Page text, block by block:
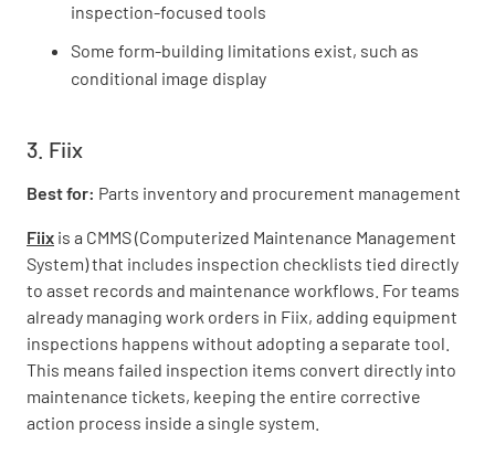
inspection-focused tools
Some form-building limitations exist, such as
conditional image display
3. Fiix
Best for: Parts inventory and procurement management
Fiix is a CMMS (Computerized Maintenance Management
System) that includes inspection checklists tied directly
to asset records and maintenance workflows. For teams
already managing work orders in Fiix, adding equipment
inspections happens without adopting a separate tool.
This means failed inspection items convert directly into
maintenance tickets, keeping the entire corrective
action process inside a single system.